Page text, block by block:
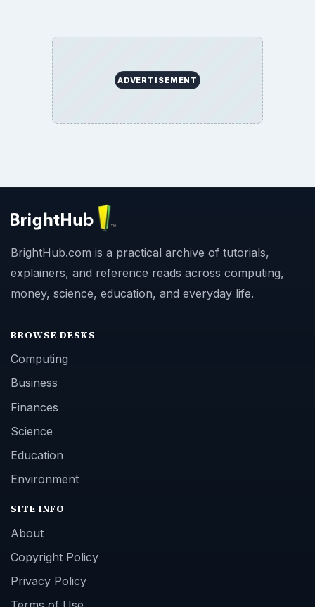
ADVERTISEMENT
BrightHub.com is a practical archive of tutorials,
explainers, and reference reads across computing,
money, science, education, and everyday life.
BROWSE DESKS
Computing
Business
Finances
Science
Education
Environment
SITE INFO
About
Copyright Policy
Privacy Policy